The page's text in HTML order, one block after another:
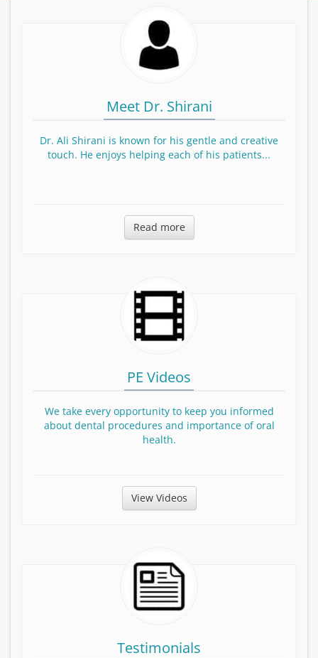
Meet Dr. Shirani
Dr. Ali Shirani is known for his gentle and creative
touch. He enjoys helping each of his patients...
Read more about Dr. Shirani
Read more
PE Videos
We take every opportunity to keep you informed
about dental procedures and importance of oral
health.
View Patient Education Videos
View Videos
Testimonials